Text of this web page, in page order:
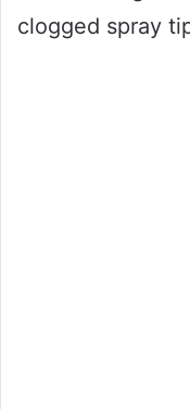
clogged spray